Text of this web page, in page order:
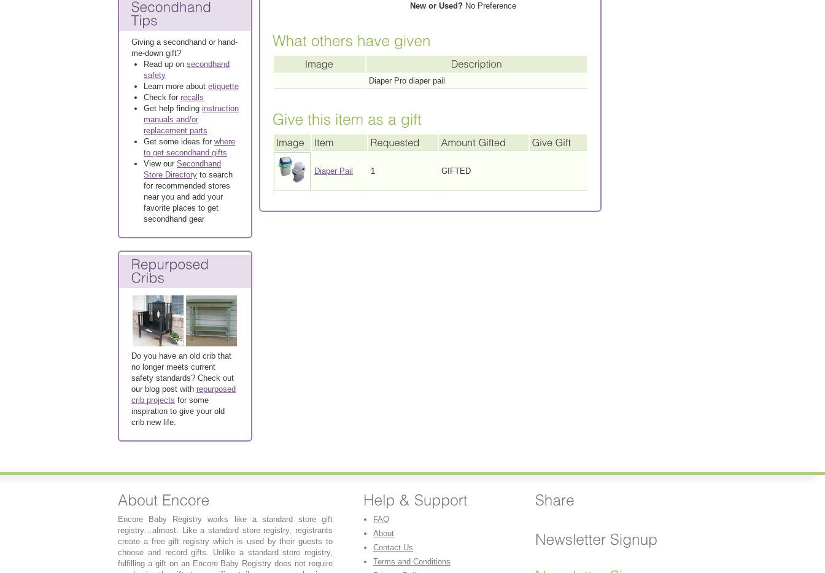
New or Used? No Preference
Diaper Pro diaper pail
Diaper Pail 1 GIFTED
Giving a secondhand or hand-
me-down gift?
Read up on secondhand
safety
Learn more about etiquette
Check for recalls
Get help finding instruction
manuals and/or
replacement parts
Get some ideas for where
to get secondhand gifts
View our Secondhand
Store Directory to search
for recommended stores
near you and add your
favorite places to get
secondhand gear
Do you have an old crib that
no longer meets current
safety standards? Check out
our blog post with repurposed
crib projects for some
inspiration to give your old
crib new life.
Encore Baby Registry works like a standard store gift
registry…almost. Like a standard store registry, registrants
create a free gift registry which is used by their guests to
choose and record gifts. Unlike a standard store registry,
fulfilling a gift on an Encore Baby Registry does not require
FAQ
About
Contact Us
Terms and Conditions